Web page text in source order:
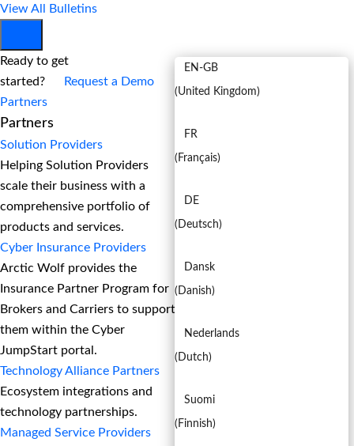
View All Bulletins
EN-GB
(United Kingdom)
FR
( Français)
DE
( Deutsch)
Dansk
( Danish)
Nederlands
( Dutch)
Suomi
( Finnish)
Ready to get
started?
Request a Demo
Partners
Partners
Solution Providers
Helping Solution Providers
scale their business with a
comprehensive portfolio of
products and services.
Cyber Insurance Providers
Arctic Wolf provides the
Insurance Partner Program for
Brokers and Carriers to support
them within the Cyber
JumpStart portal.
Technology Alliance Partners
Ecosystem integrations and
technology partnerships.
Managed Service Providers